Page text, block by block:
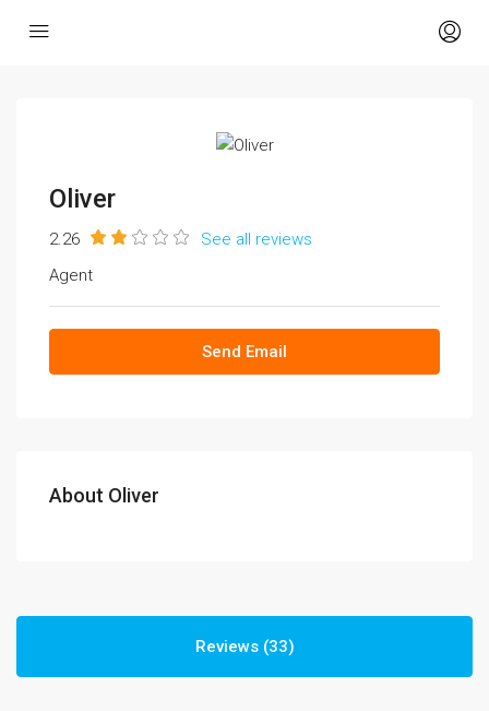
Oliver
2.26
See all reviews
Agent
Send Email
About Oliver
Reviews (33)